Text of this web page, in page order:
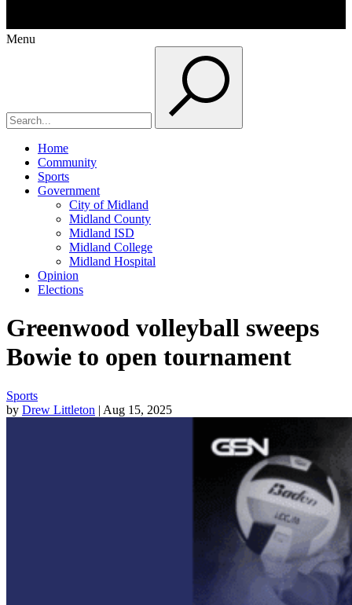
Menu
Home
Community
Sports
Government
City of Midland
Midland County
Midland ISD
Midland College
Midland Hospital
Opinion
Elections
Greenwood volleyball sweeps
Bowie to open tournament
Sports
by Drew Littleton | Aug 15, 2025